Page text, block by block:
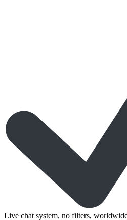
Live chat system, no filters,